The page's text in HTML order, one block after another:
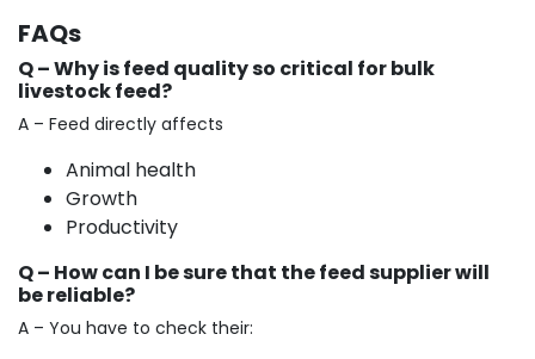
FAQs
Q – Why is feed quality so critical for bulk
livestock feed?
A – Feed directly affects
Animal health
Growth
Productivity
Q – How can I be sure that the feed supplier will
be reliable?
A – You have to check their: